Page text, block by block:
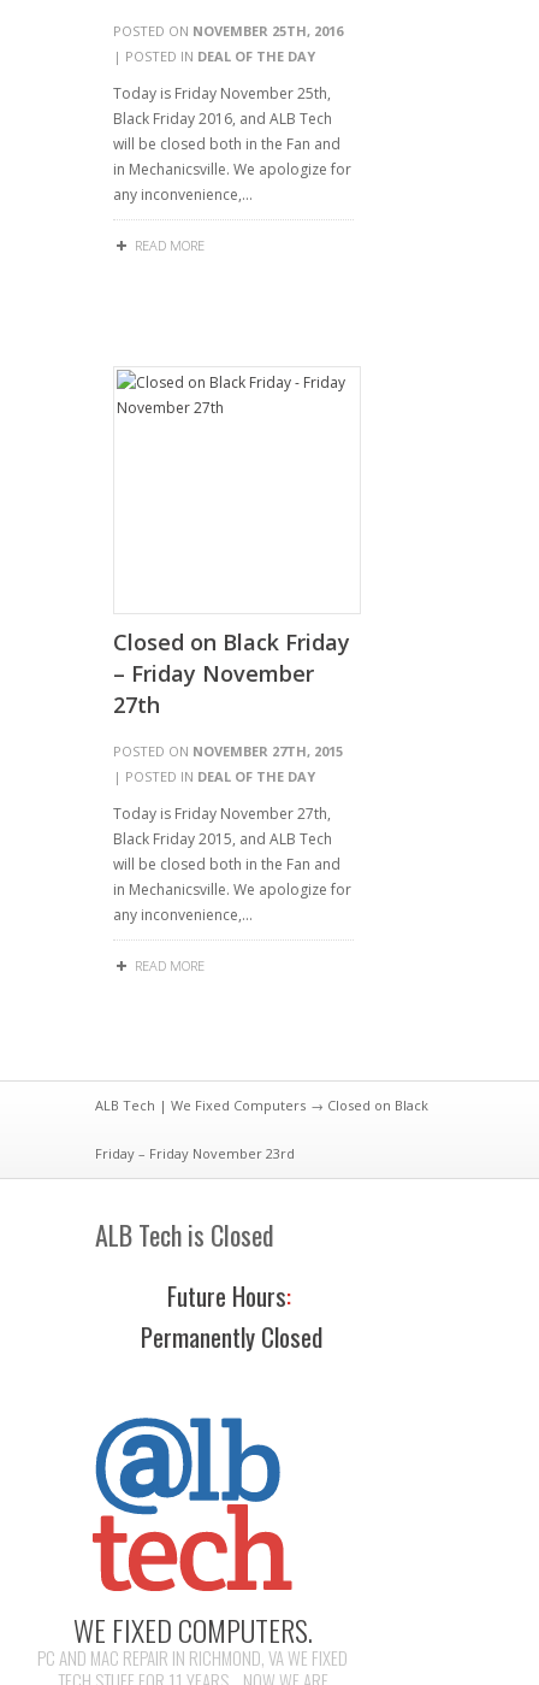
POSTED ON NOVEMBER 25TH, 2016
| POSTED IN DEAL OF THE DAY
Today is Friday November 25th,
Black Friday 2016, and ALB Tech
will be closed both in the Fan and
in Mechanicsville. We apologize for
any inconvenience,…
READ MORE
Closed on Black Friday
– Friday November
27th
POSTED ON NOVEMBER 27TH, 2015
| POSTED IN DEAL OF THE DAY
Today is Friday November 27th,
Black Friday 2015, and ALB Tech
will be closed both in the Fan and
in Mechanicsville. We apologize for
any inconvenience,…
READ MORE
ALB Tech | We Fixed Computers → Closed on Black
Friday – Friday November 23rd
ALB Tech is Closed
Future Hours:
Permanently Closed
WE FIXED COMPUTERS.
PC AND MAC REPAIR IN RICHMOND, VA WE FIXED